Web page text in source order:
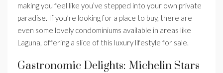
making you feel like you’ve stepped into your own private
paradise. If you’re looking for a place to buy, there are
even some lovely condominiums available in areas like
Laguna, offering a slice of this luxury lifestyle for sale.
Gastronomic Delights: Michelin Stars